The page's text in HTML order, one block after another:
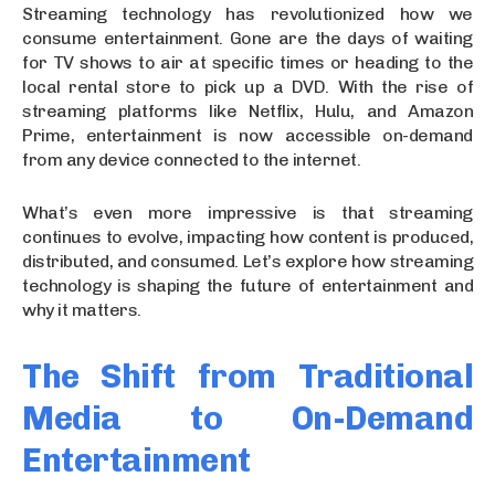
Streaming technology has revolutionized how we
consume entertainment. Gone are the days of waiting
for TV shows to air at specific times or heading to the
local rental store to pick up a DVD. With the rise of
streaming platforms like Netflix, Hulu, and Amazon
Prime, entertainment is now accessible on-demand
from any device connected to the internet.
What’s even more impressive is that streaming
continues to evolve, impacting how content is produced,
distributed, and consumed. Let’s explore how streaming
technology is shaping the future of entertainment and
why it matters.
The Shift from Traditional
Media to On-Demand
Entertainment